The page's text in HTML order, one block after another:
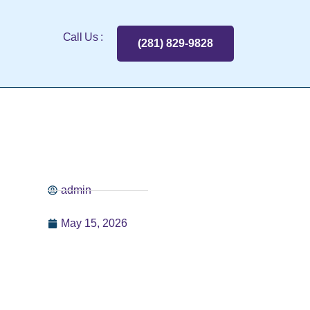
Call Us :
(281) 829-9828
admin
May 15, 2026